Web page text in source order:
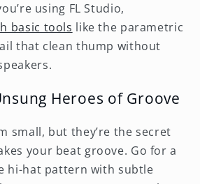
using FL Studio,
basic tools like the parametric
that clean thump without
Heroes of Groove
small, but they’re the secret
your beat groove. Go for a
hi-hat pattern with subtle